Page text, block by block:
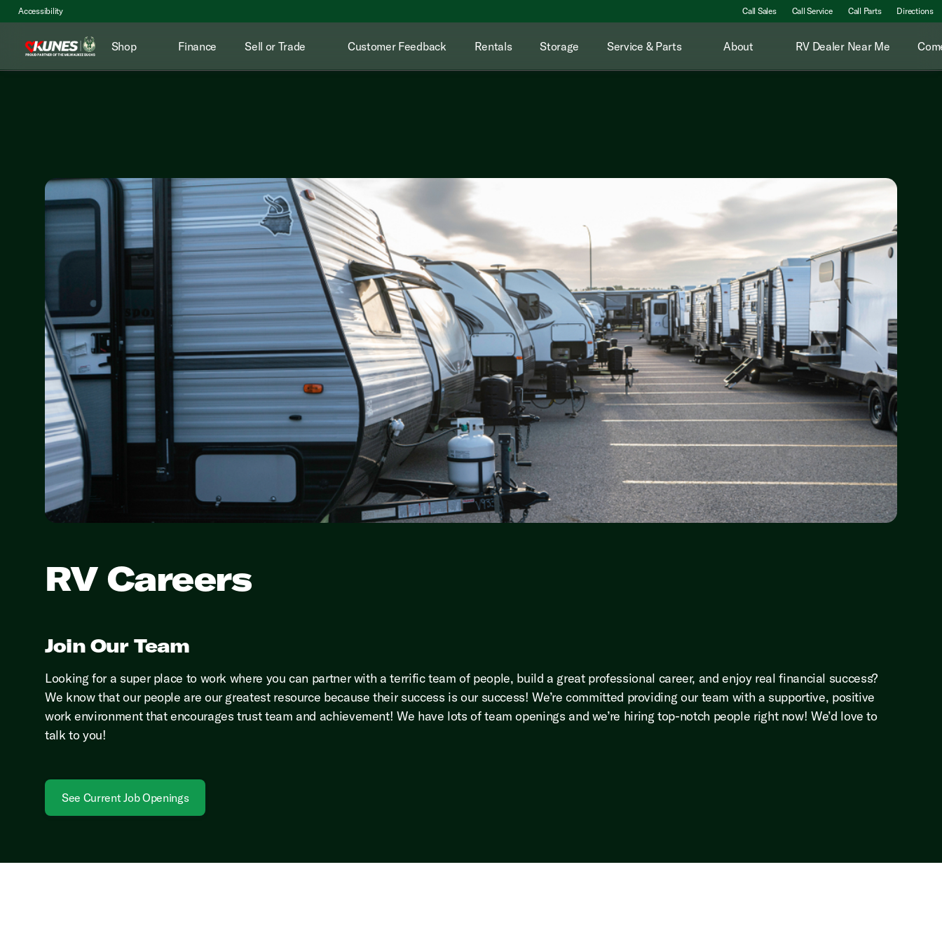
Accessibility Call Sales Call Service Call Parts Directions
Shop Finance Sell or Trade Customer Feedback Rentals Storage Service & Parts About RV Dealer Near Me
RV Careers
Join Our Team
Looking for a super place to work where you can partner with a terrific team of people, build a great professional career, and enjoy real financial success?
We know that our people are our greatest resource because their success is our success! We’re committed providing our team with a supportive, positive
work environment that encourages trust team and achievement! We have lots of team openings and we’re hiring top-notch people right now! We’d love to
talk to you!
See Current Job Openings